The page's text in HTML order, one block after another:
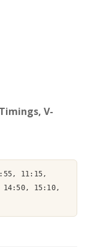
V-
11:15,
15:10,